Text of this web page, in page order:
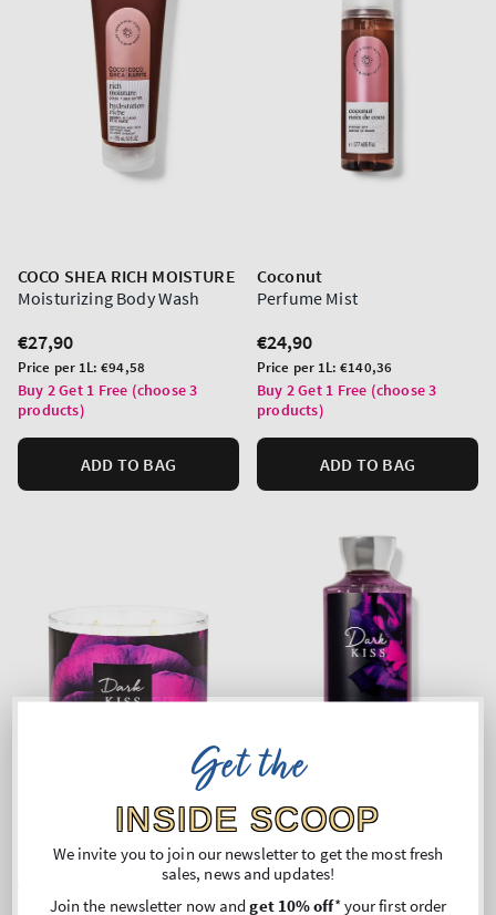
COCO SHEA RICH MOISTURE
Moisturizing Body Wash
Regular
price
€27,90
Unit
price
Price per 1L:€94,58
Buy 2 Get 1 Free (choose 3
products)
ADD TO BAG
Coconut
Perfume Mist
Regular
price
€24,90
Unit
price
Price per 1L:€140,36
Buy 2 Get 1 Free (choose 3
products)
ADD TO BAG
DARK KISS
Dark Kiss
Body Wash
Get the
INSIDE SCOOP
We invite you to join our newsletter to get the most fresh
sales, news and updates!
Join the newsletter now andget 10% off* your first order